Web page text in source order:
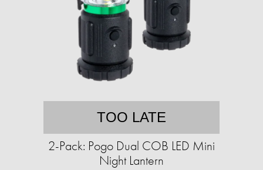
TOO LATE
2-Pack: Pogo Dual COB LED Mini
Night Lantern